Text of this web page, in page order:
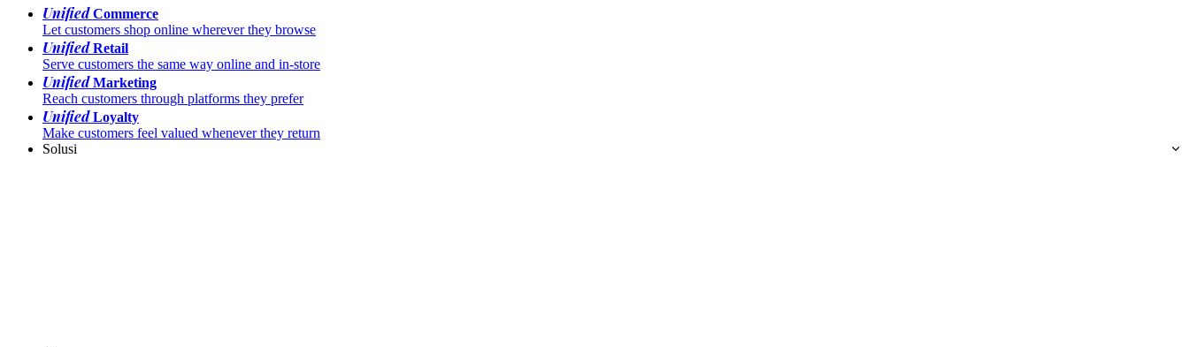
UnifiedCommerce
Let customers shop online wherever they browse
UnifiedRetail
Serve customers the same way online and in-store
UnifiedMarketing
Reach customers through platforms they prefer
UnifiedLoyalty
Make customers feel valued whenever they return
Solusi